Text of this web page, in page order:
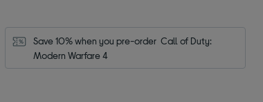
Save 10% when you pre-order  Call of Duty:
Modern Warfare 4